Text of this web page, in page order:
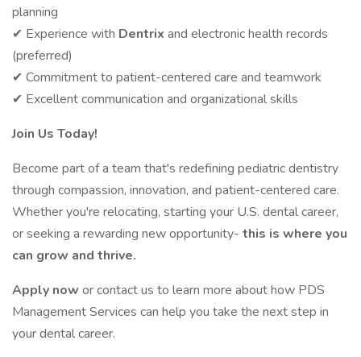
planning
✔ Experience with Dentrix and electronic health records
(preferred)
✔ Commitment to patient-centered care and teamwork
✔ Excellent communication and organizational skills
Join Us Today!
Become part of a team that's redefining pediatric dentistry
through compassion, innovation, and patient-centered care.
Whether you're relocating, starting your U.S. dental career,
or seeking a rewarding new opportunity- this is where you
can grow and thrive.
Apply now or contact us to learn more about how PDS
Management Services can help you take the next step in
your dental career.